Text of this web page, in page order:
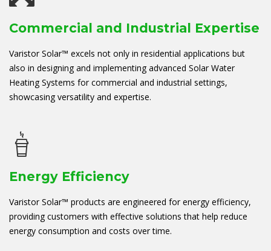
Commercial and Industrial Expertise
Varistor Solar™ excels not only in residential applications but
also in designing and implementing advanced Solar Water
Heating Systems for commercial and industrial settings,
showcasing versatility and expertise.
Energy Efficiency
Varistor Solar™ products are engineered for energy efficiency,
providing customers with effective solutions that help reduce
energy consumption and costs over time.